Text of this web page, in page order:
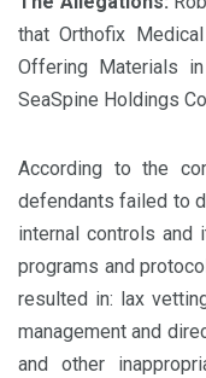
that Orthofix
Offering Materials
SeaSpine Holdings
According to the
defendants failed to
internal controls and
programs and
resulted in: lax
management and
and other